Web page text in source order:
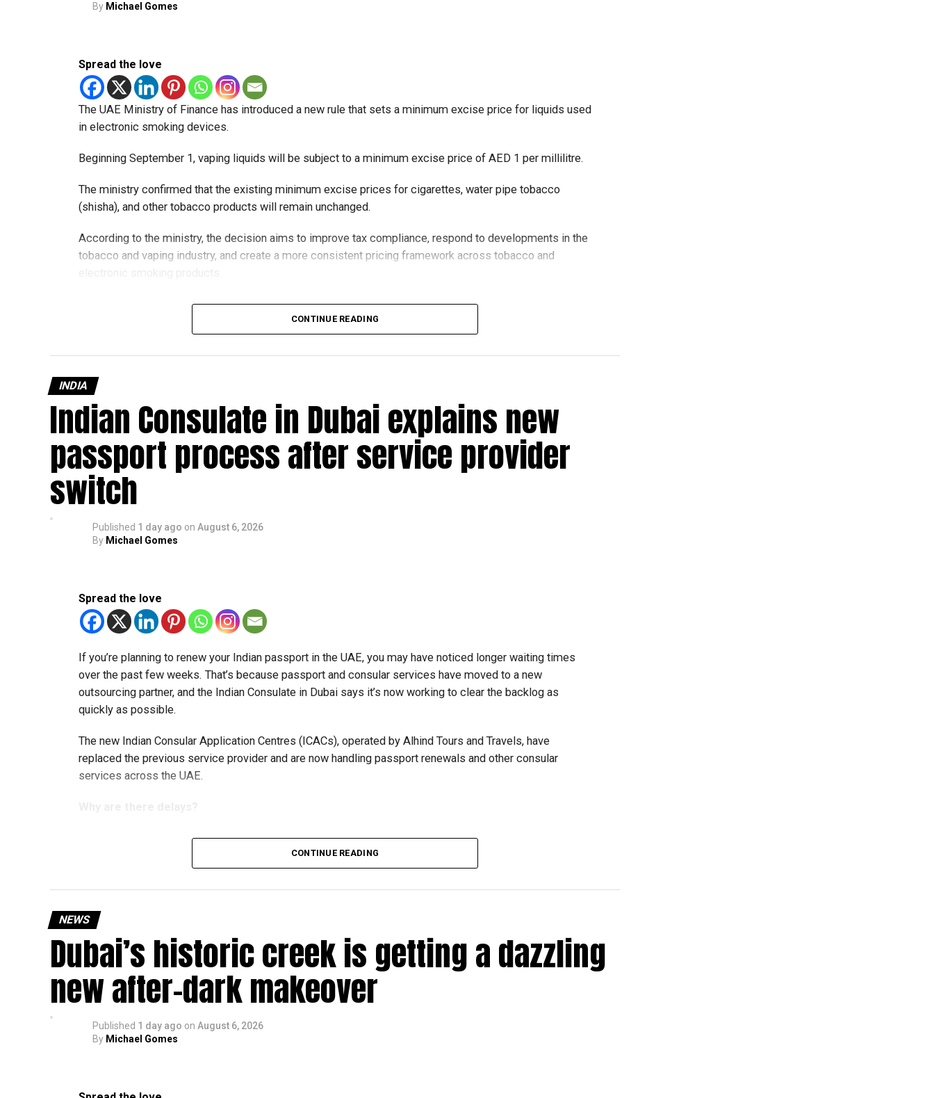
By Michael Gomes
Spread the love
The UAE Ministry of Finance has introduced a new rule that sets a minimum excise price for liquids used
in electronic smoking devices.
Beginning September 1, vaping liquids will be subject to a minimum excise price of AED 1 per millilitre.
The ministry confirmed that the existing minimum excise prices for cigarettes, water pipe tobacco
(shisha), and other tobacco products will remain unchanged.
According to the ministry, the decision aims to improve tax compliance, respond to developments in the
tobacco and vaping industry, and create a more consistent pricing framework across tobacco and
The UAE will also continue applying its 100% excise tax on all tobacco products covered under the
CONTINUE READING
INDIA
Indian Consulate in Dubai explains new
passport process after service provider
switch
Published 1 day ago on August 6, 2026
By Michael Gomes
Spread the love
If you’re planning to renew your Indian passport in the UAE, you may have noticed longer waiting times
over the past few weeks. That’s because passport and consular services have moved to a new
outsourcing partner, and the Indian Consulate in Dubai says it’s now working to clear the backlog as
quickly as possible.
The new Indian Consular Application Centres (ICACs), operated by Alhind Tours and Travels, have
replaced the previous service provider and are now handling passport renewals and other consular
services across the UAE.
According to the Consulate General of India in Dubai, the transition between service providers created a
temporary backlog, leading to heavy demand at ICAC centres across the country.
expected but added that clearing pending applications, particularly Tatkal (fast-track) requests, is now a
top priority.
The Consulate and the Indian Embassy in Abu Dhabi together provide consular services to nearly four
million Indians living in the UAE.
Who can walk in without an appointment?
CONTINUE READING
NEWS
Dubai’s historic creek is getting a dazzling
new after-dark makeover
Published 1 day ago on August 6, 2026
By Michael Gomes